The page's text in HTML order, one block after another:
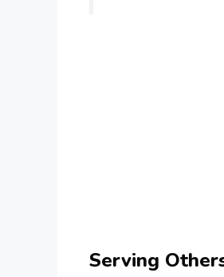
Serving